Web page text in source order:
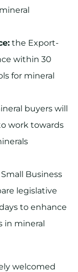
the Export-
within 30
for mineral
buyers will
work towards
Business
legislative
to enhance
in mineral
welcomed